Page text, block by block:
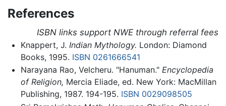
References
ISBN links support NWE through referral fees
Knappert, J. Indian Mythology. London: Diamond
Books, 1995. ISBN 0261666541
Narayana Rao, Velcheru. "Hanuman." Encyclopedia
of Religion, Mercia Eliade, ed. New York: MacMillan
Publishing, 1987. 194-195. ISBN 0029098505